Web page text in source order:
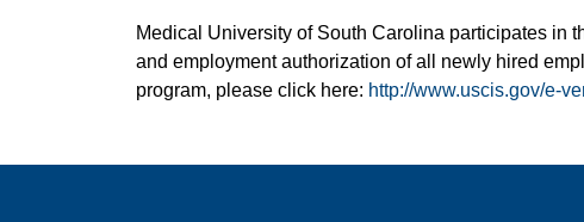
Medical University of South Carolina participates in
and employment authorization of all newly hired
program, please click here: http://www.uscis.gov/e-